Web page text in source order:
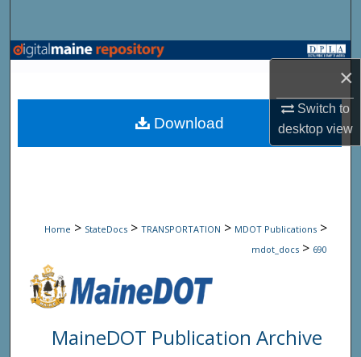
×
Switch to
desktopview
Browse State Agencies
My Account
Home > StateDocs > TRANSPORTATION > MDOT Publications >
mdot_docs > 690
MaineDOT Publication Archive
Download